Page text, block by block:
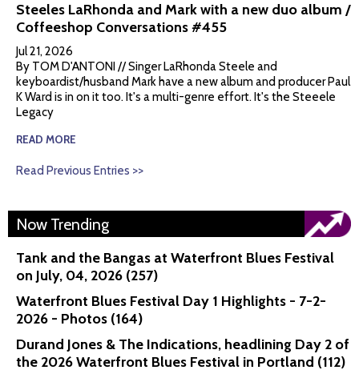
Steeles LaRhonda and Mark with a new duo album /
Coffeeshop Conversations #455
Jul 21, 2026
By TOM D'ANTONI // Singer LaRhonda Steele and
keyboardist/husband Mark have a new album and producer Paul
K Ward is in on it too. It's a multi-genre effort. It's the Steeele
Legacy
READ MORE
Read Previous Entries >>
Now Trending
Tank and the Bangas at Waterfront Blues Festival
on July, 04, 2026 (257)
Waterfront Blues Festival Day 1 Highlights - 7-2-
2026 - Photos (164)
Durand Jones & The Indications, headlining Day 2 of
the 2026 Waterfront Blues Festival in Portland (112)